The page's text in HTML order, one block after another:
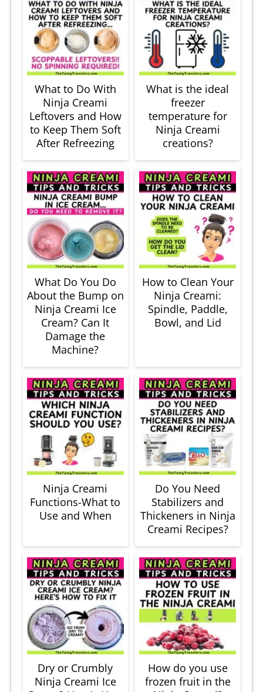
What to Do With
Ninja Creami
Leftovers and How
to Keep Them Soft
After Refreezing
What is the ideal
freezer
temperature for
Ninja Creami
creations?
What Do You Do
About the Bump on
Ninja Creami Ice
Cream? Can It
Damage the
Machine?
How to Clean Your
Ninja Creami:
Spindle, Paddle,
Bowl, and Lid
Ninja Creami
Functions-What to
Use and When
Do You Need
Stabilizers and
Thickeners in Ninja
Creami Recipes?
Dry or Crumbly
Ninja Creami Ice
How do you use
frozen fruit in the